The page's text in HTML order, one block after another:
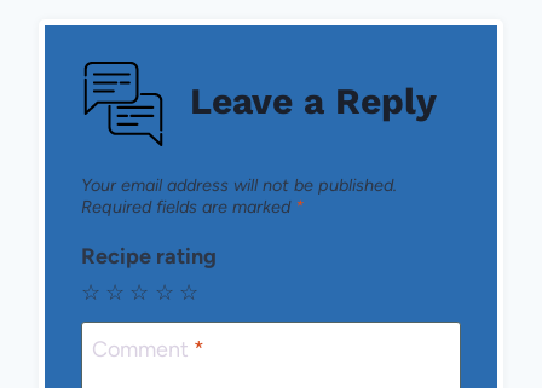
Leave a Reply
Your email address will not be published.
Required fields are marked *
Recipe rating
☆
☆
☆
☆
☆
Comment *